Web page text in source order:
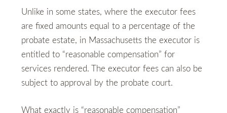
Unlike in some states, where the executor fees
are fixed amounts equal to a percentage of the
probate estate, in Massachusetts the executor is
entitled to “reasonable compensation” for
services rendered. The executor fees can also be
subject to approval by the probate court.
What exactly is “reasonable compensation”